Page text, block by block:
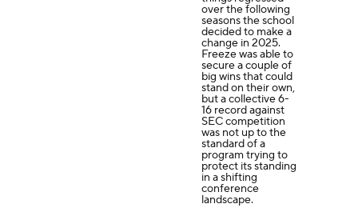
over the following
seasons the school
decided to make a
change in 2025.
Freeze was able to
secure a couple of
big wins that could
stand on their own,
but a collective 6-
16 record against
SEC competition
was not up to the
standard of a
program trying to
protect its standing
in a shifting
conference
landscape.